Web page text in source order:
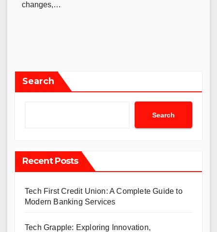
changes,…
Search
Search
Recent Posts
Tech First Credit Union: A Complete Guide to
Modern Banking Services
Tech Grapple: Exploring Innovation,